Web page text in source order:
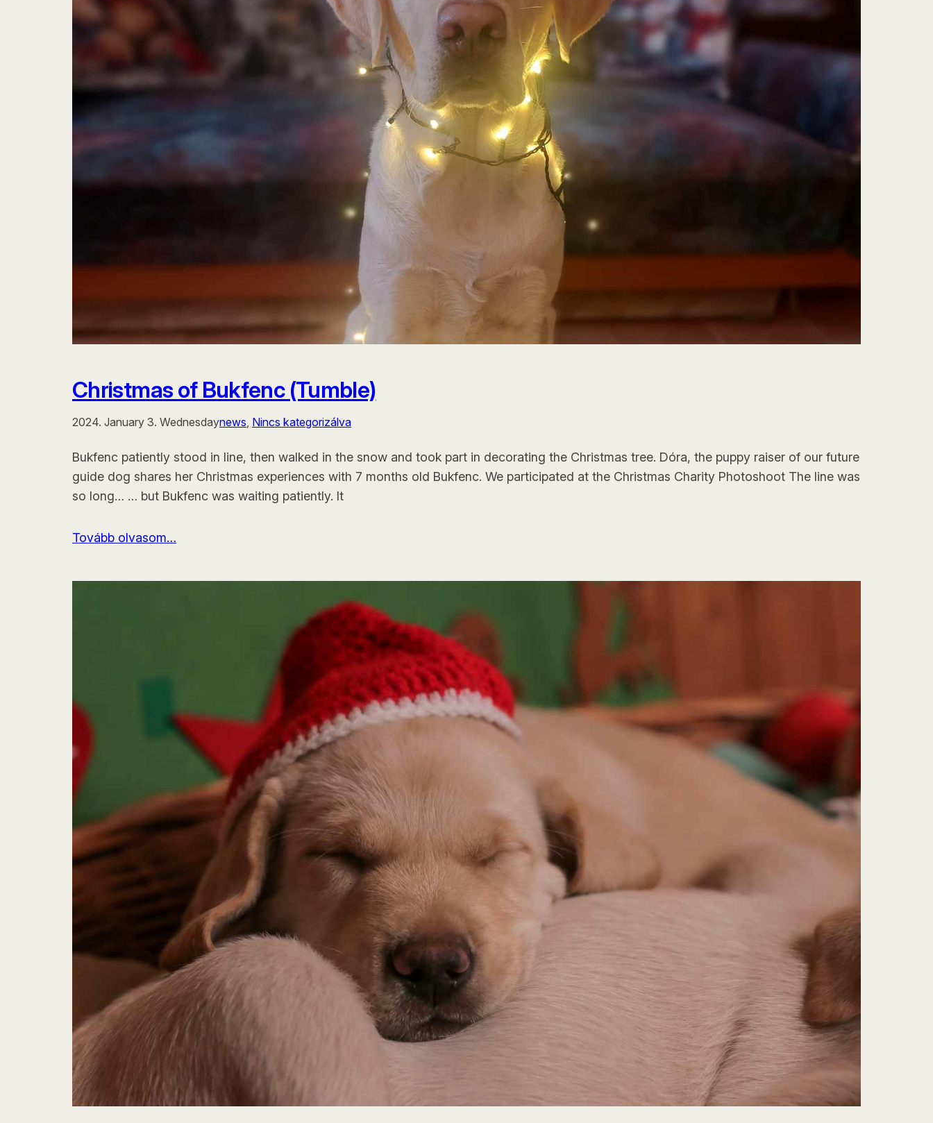
Christmas of Bukfenc (Tumble)
2024. January 3. Wednesdaynews, Nincs kategorizálva
Bukfenc patiently stood in line, then walked in the snow and took part in decorating the Christmas tree. Dóra, the puppy raiser of our future
guide dog shares her Christmas experiences with 7 months old Bukfenc. We participated at the Christmas Charity Photoshoot The line was
so long… … but Bukfenc was waiting patiently. It
Tovább olvasom…